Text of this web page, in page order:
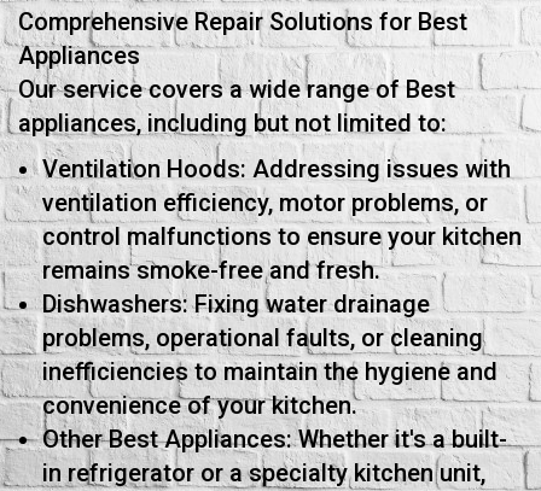
Comprehensive Repair Solutions for Best
Appliances
Our service covers a wide range of Best
appliances, including but not limited to:
Ventilation Hoods: Addressing issues with
ventilation efficiency, motor problems, or
control malfunctions to ensure your kitchen
remains smoke-free and fresh.
Dishwashers: Fixing water drainage
problems, operational faults, or cleaning
inefficiencies to maintain the hygiene and
convenience of your kitchen.
Other Best Appliances: Whether it's a built-
in refrigerator or a specialty kitchen unit,